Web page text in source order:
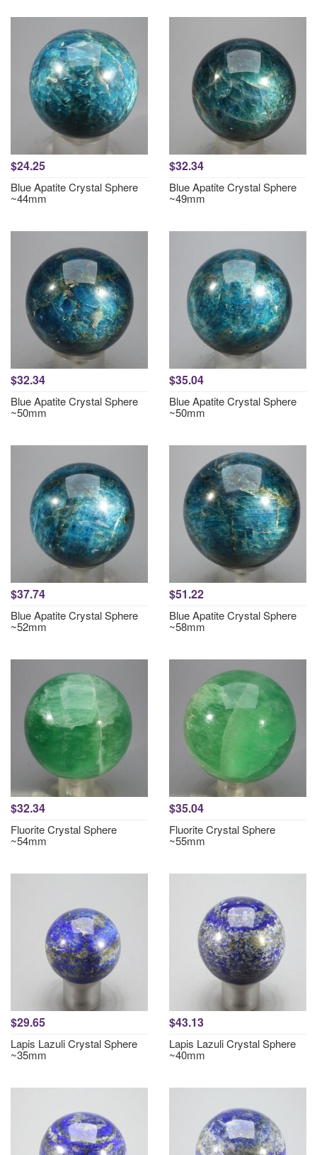
$24.25
Blue Apatite Crystal Sphere
~44mm
$32.34
Blue Apatite Crystal Sphere
~49mm
$32.34
Blue Apatite Crystal Sphere
~50mm
$35.04
Blue Apatite Crystal Sphere
~50mm
$37.74
Blue Apatite Crystal Sphere
~52mm
$51.22
Blue Apatite Crystal Sphere
~58mm
$32.34
Fluorite Crystal Sphere
~54mm
$35.04
Fluorite Crystal Sphere
~55mm
$29.65
Lapis Lazuli Crystal Sphere
~35mm
$43.13
Lapis Lazuli Crystal Sphere
~40mm